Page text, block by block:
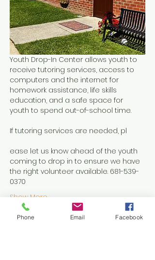
Youth Drop-In Center allows youth to
receive tutoring services, access to
computers and the internet for
homework assistance, life skills
education, and a safe space for
youth to spend out-of-school time.
If tutoring services are needed, pl
ease let us know ahead of the youth
coming to drop in to ensure we have
the right volunteer available. 681-539-
0370
Show More
Phone Email Facebook